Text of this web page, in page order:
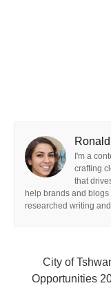
I'm a
crafting
that
help brands and
researched writing
City of
Opportunities